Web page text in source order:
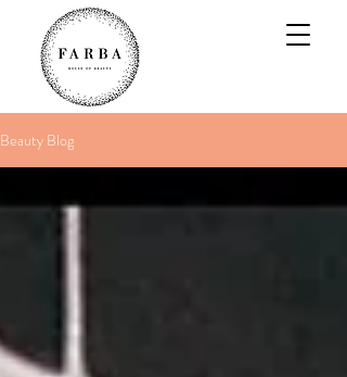
Beauty Blog